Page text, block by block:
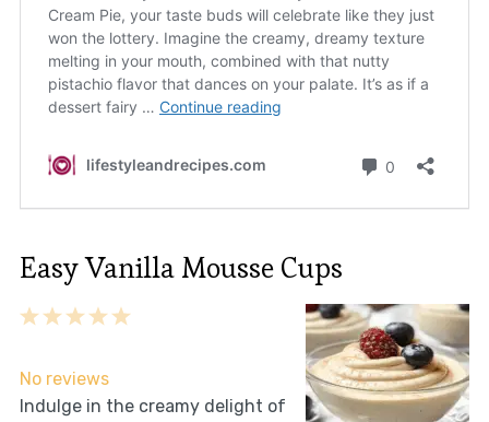
Easy Vanilla Mousse Cups
5
4
3
2
1
No reviews
Indulge in the creamy delight of